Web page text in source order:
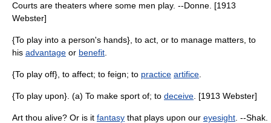
Courts are theaters where some men play. --Donne. [1913
Webster]
{To play into a person's hands}, to act, or to manage matters, to
his advantage or benefit
{To play off}, to affect; to feign; to practice artifice
{To play upon}. (a) To make sport of; to deceive . [1913 Webster]
Art thou alive? Or is it fantasy that plays upon our eyesight . --Shak.